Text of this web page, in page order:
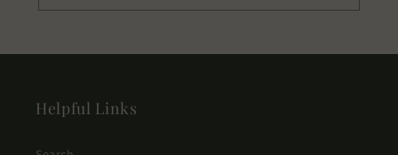
Helpful Links